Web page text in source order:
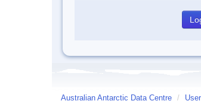
Australian Antarctic Data Centre / User